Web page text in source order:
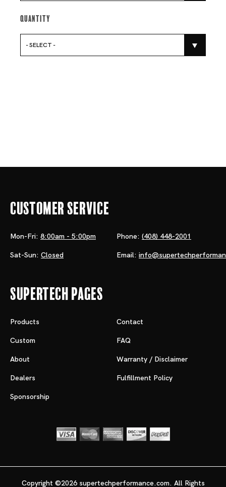
Quantity
- SELECT -
Customer Service
Mon-Fri: 8:00am - 5:00pm
Sat-Sun: Closed
Phone: (408) 448-2001
Email:
Supertech Pages
Products
Custom
About
Dealers
Sponsorship
Contact
FAQ
Warranty / Disclaimer
Fulfillment Policy
Copyright ©2026 supertechperformance.com. All Rights